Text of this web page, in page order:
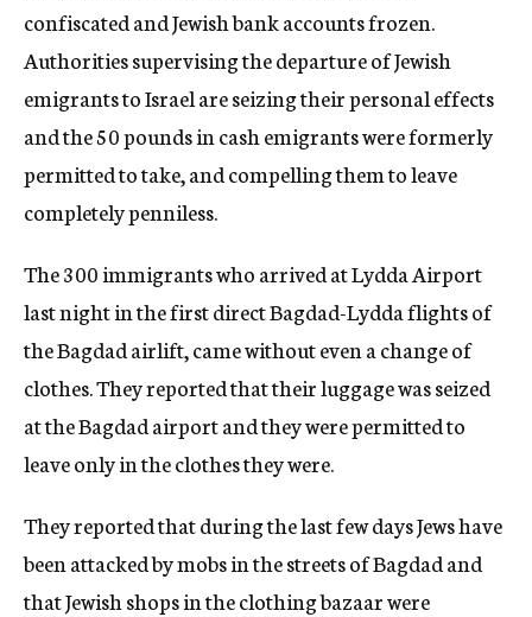
confiscated and Jewish bank accounts frozen.
Authorities supervising the departure of Jewish
emigrants to Israel are seizing their personal effects
and the 50 pounds in cash emigrants were formerly
permitted to take, and compelling them to leave
completely penniless.
The 300 immigrants who arrived at Lydda Airport
last night in the first direct Bagdad-Lydda flights of
the Bagdad airlift, came without even a change of
clothes. They reported that their luggage was seized
at the Bagdad airport and they were permitted to
leave only in the clothes they were.
They reported that during the last few days Jews have
been attacked by mobs in the streets of Bagdad and
that Jewish shops in the clothing bazaar were